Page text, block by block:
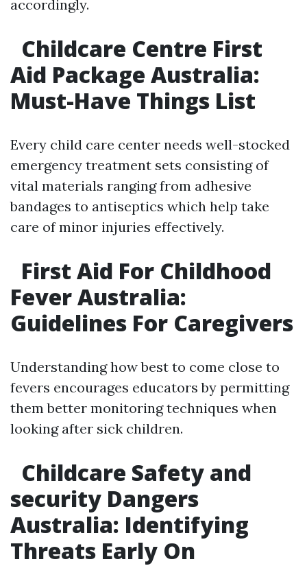
accordingly.
Childcare Centre First
Aid Package Australia:
Must-Have Things List
Every child care center needs well-stocked
emergency treatment sets consisting of
vital materials ranging from adhesive
bandages to antiseptics which help take
care of minor injuries effectively.
First Aid For Childhood
Fever Australia:
Guidelines For Caregivers
Understanding how best to come close to
fevers encourages educators by permitting
them better monitoring techniques when
looking after sick children.
Childcare Safety and
security Dangers
Australia: Identifying
Threats Early On